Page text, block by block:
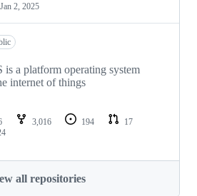
Jan 2, 2025
is a platform operating system
internet of things
3,016 194
17
all repositories